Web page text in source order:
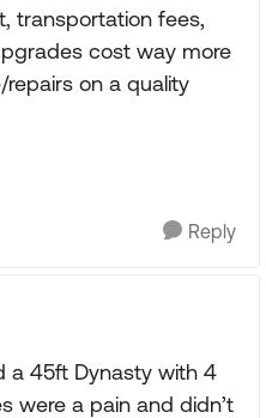
transportation fees,
cost way more
on a quality
Reply
a 45ft Dynasty with 4
were a pain and didn’t